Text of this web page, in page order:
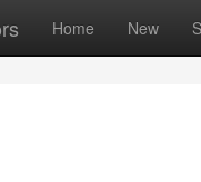
Home New